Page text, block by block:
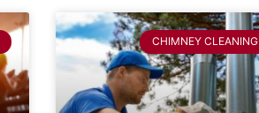
CHIMNEY CLEANING